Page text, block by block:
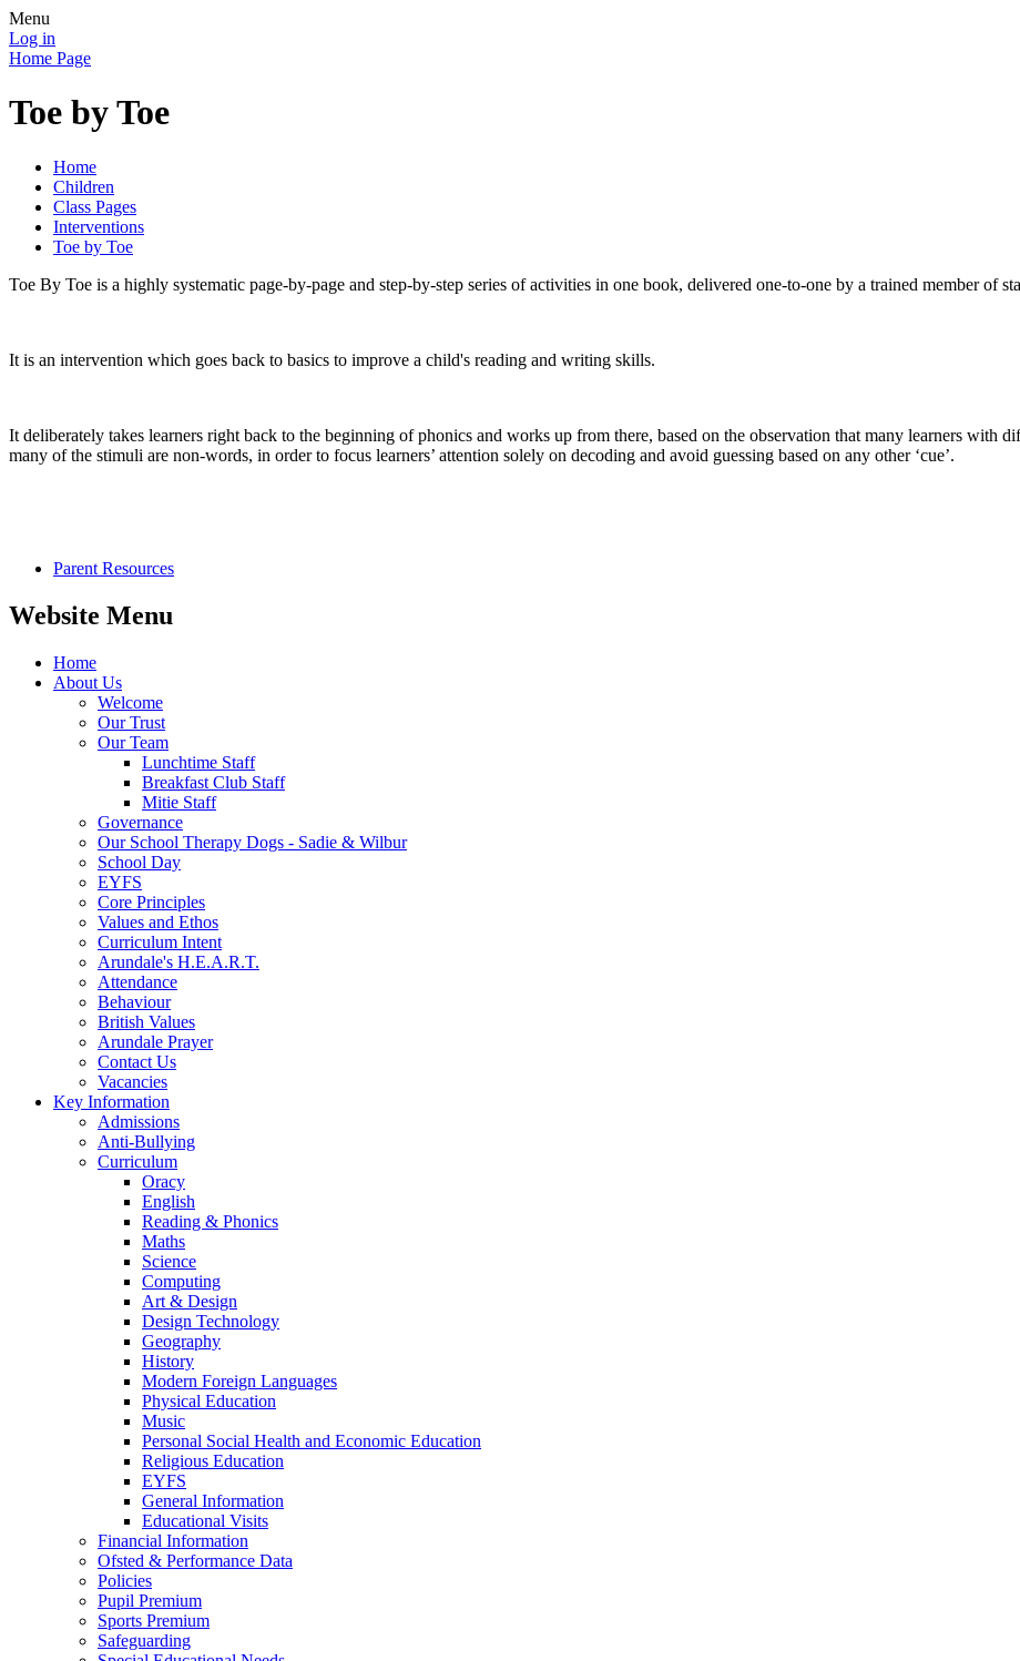
Menu
Log in
Home Page
Toe by Toe
Home
Children
Class Pages
Interventions
Toe by Toe
Toe By Toe is a highly systematic page-by-page and step-by-step series of activities in one book, delivered one-to-one by a trained member of
It is an intervention which goes back to basics to improve a child's reading and writing skills.
It deliberately takes learners right back to the beginning of phonics and works up from there, based on the observation that many learners with
many of the stimuli are non-words, in order to focus learners’ attention solely on decoding and avoid guessing based on any other ‘cue’.
Parent Resources
Website Menu
Home
About Us
Welcome
Our Trust
Our Team
Lunchtime Staff
Breakfast Club Staff
Mitie Staff
Governance
Our School Therapy Dogs - Sadie & Wilbur
School Day
EYFS
Core Principles
Values and Ethos
Curriculum Intent
Arundale's H.E.A.R.T.
Attendance
Behaviour
British Values
Arundale Prayer
Contact Us
Vacancies
Key Information
Admissions
Anti-Bullying
Curriculum
Oracy
English
Reading & Phonics
Maths
Science
Computing
Art & Design
Design Technology
Geography
History
Modern Foreign Languages
Physical Education
Music
Personal Social Health and Economic Education
Religious Education
EYFS
General Information
Educational Visits
Financial Information
Ofsted & Performance Data
Policies
Pupil Premium
Sports Premium
Safeguarding